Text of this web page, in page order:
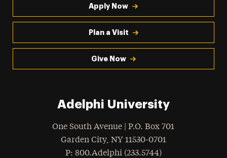
Apply Now
Plan a Visit
Give Now
Adelphi University
One South Avenue | P.O. Box 701
Garden City, NY 11530-0701
Phone
: 800.Adelphi (233.5744)